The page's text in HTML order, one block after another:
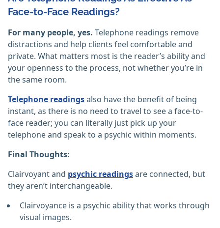
Face-to-Face Readings?
For many people, yes. Telephone readings remove
distractions and help clients feel comfortable and
private. What matters most is the reader’s ability and
your openness to the process, not whether you’re in
the same room.
Telephone readingsalso have the benefit of being
instant, as there is no need to travel to see a face-to-
face reader; you can literally just pick up your
telephone and speak to a psychic within moments.
Final Thoughts:
Clairvoyant and psychic readingsare connected, but
they aren’t interchangeable.
Clairvoyance is a psychic ability that works through
visual images.